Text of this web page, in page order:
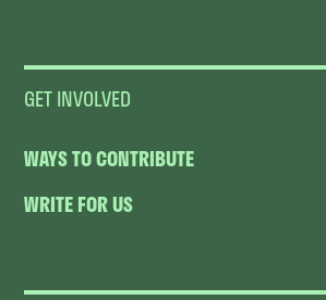
GET INVOLVED
WAYS TO CONTRIBUTE
WRITE FOR US